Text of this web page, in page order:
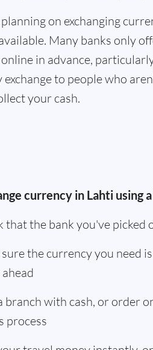
planning on exchanging
Many banks only
in advance,
exchange to people who
your cash.
currency in Lahti using
that the bank you've picked
the currency you need
branch with cash, or order
process